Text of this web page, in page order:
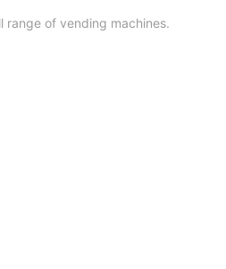
range of vending machines.